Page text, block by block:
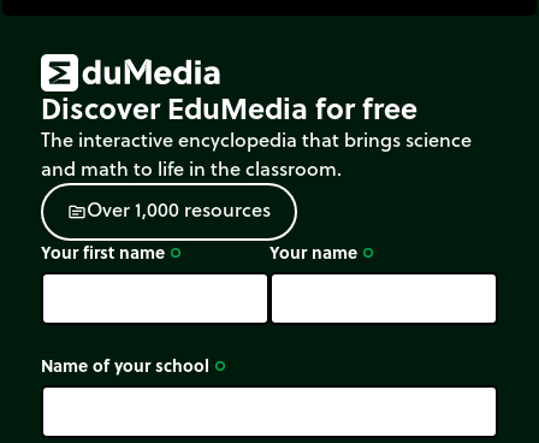
Discover EduMedia for free
The interactive encyclopedia that brings science
and math to life in the classroom.
sourceOver1,000 resources
Your first name trip_origin Your name trip_origin
Name of your school trip_origin